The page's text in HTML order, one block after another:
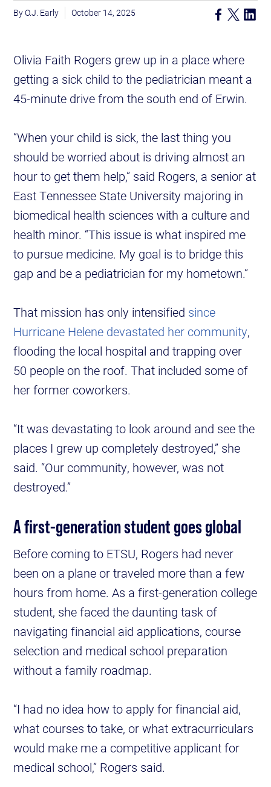
O.J. Early October 14, 2025
Olivia Faith Rogers grew up in a place where
getting a sick child to the pediatrician meant a
45-minute drive from the south end of Erwin.
“When your child is sick, the last thing you
should be worried about is driving almost an
hour to get them help,” said Rogers, a senior at
East Tennessee State University majoring in
biomedical health sciences with a culture and
health minor. “This issue is what inspired me
to pursue medicine. My goal is to bridge this
gap and be a pediatrician for my hometown.”
That mission has only intensified since
Hurricane Helene devastated her community,
flooding the local hospital and trapping over
50 people on the roof. That included some of
her former coworkers.
“It was devastating to look around and see the
places I grew up completely destroyed,” she
said. “Our community, however, was not
destroyed.”
A first-generation student goes global
Before coming to ETSU, Rogers had never
been on a plane or traveled more than a few
hours from home. As a first-generation college
student, she faced the daunting task of
navigating financial aid applications, course
selection and medical school preparation
without a family roadmap.
“I had no idea how to apply for financial aid,
what courses to take, or what extracurriculars
would make me a competitive applicant for
medical school,” Rogers said.